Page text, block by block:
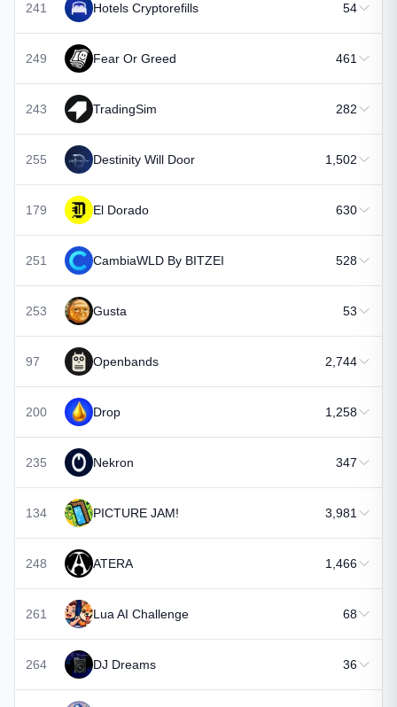
241 Hotels Cryptorefills 54
249 Fear Or Greed 461
243 TradingSim 282
255 Destinity Will Door 1,502
179 El Dorado 630
251 CambiaWLD By BITZEI 528
253 Gusta 53
97 Openbands 2,744
200 Drop 1,258
235 Nekron 347
134 PICTURE JAM! 3,981
248 ATERA 1,466
261 Lua AI Challenge 68
264 DJ Dreams 36